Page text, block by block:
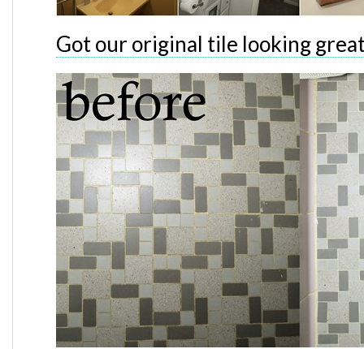
Got our original tile looking